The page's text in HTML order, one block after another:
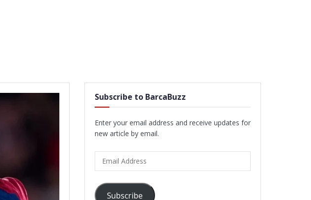
Subscribe to BarcaBuzz
Enter your email address and receive updates for
new article by email.
Address
Subscribe